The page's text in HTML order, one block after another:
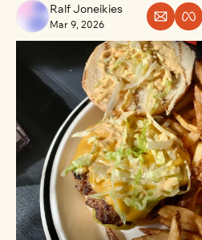
Ralf Joneikies
Mar 9, 2026